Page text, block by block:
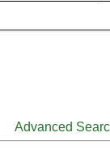
Advanced